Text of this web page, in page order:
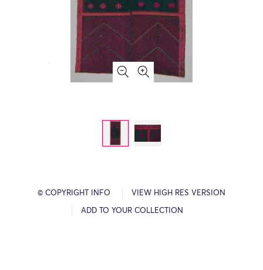
© COPYRIGHT INFO VIEW HIGH RES VERSION
ADD TO YOUR COLLECTION